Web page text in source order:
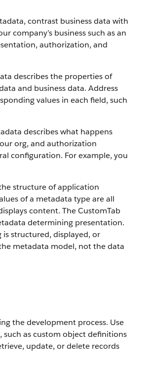
contrast business data with
company’s business such as an
authorization, and
describes the properties of
and business data. Address
values in each field, such
describes what happens
org, and authorization
configuration. For example, you
structure of application
of a metadata type are all
content. The CustomTab
determining presentation.
structured, displayed, or
metadata model, not the data
the development process. Use
as custom object definitions
update, or delete records